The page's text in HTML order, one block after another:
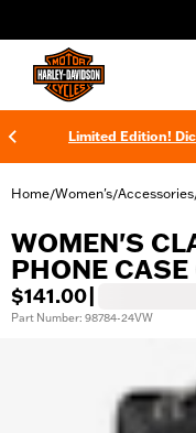
Limited Edition!
Home/Women's/Accessories
WOMEN'S
PHONE
$141.00
Part Number: 98784-24VW